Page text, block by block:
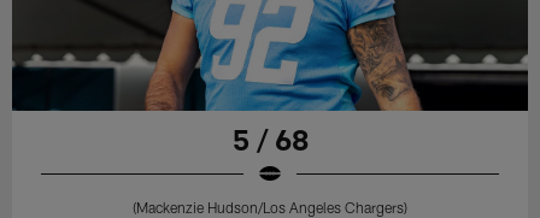
5 / 68
(Mackenzie Hudson/Los Angeles Chargers)